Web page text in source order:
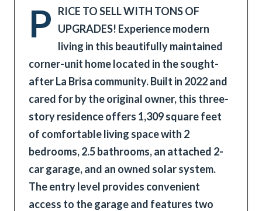
P RICE TO SELL WITH TONS OF
UPGRADES! Experience modern
living in this beautifully maintained
corner-unit home located in the sought-
after La Brisa community. Built in 2022 and
cared for by the original owner, this three-
story residence offers 1,309 square feet
of comfortable living space with 2
bedrooms, 2.5 bathrooms, an attached 2-
car garage, and an owned solar system.
The entry level provides convenient
access to the garage and features two